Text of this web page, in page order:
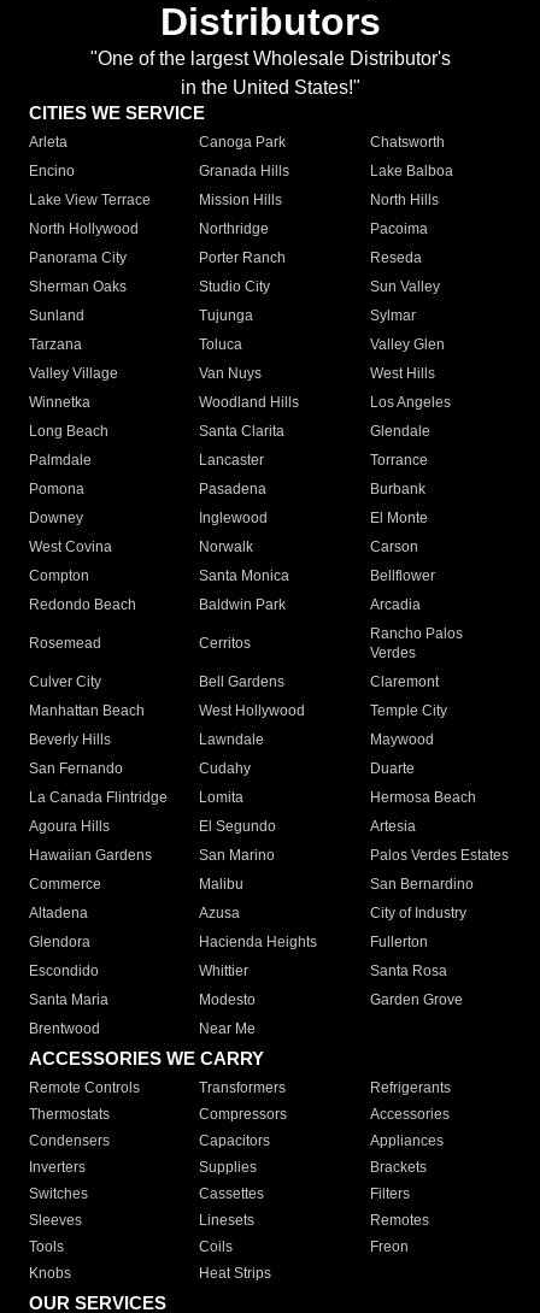
Distributors
"One of the largest Wholesale Distributor's
in the United States!"
CITIES WE SERVICE
Arleta Canoga Park
Chatsworth
Encino
Granada Hills
Lake Balboa
Lake View Terrace
Mission Hills
North Hills
North Hollywood
Northridge
Pacoima
Panorama City
Porter Ranch
Reseda
Sherman Oaks
Studio City
Sun Valley
Sunland
Tujunga
Sylmar
Tarzana
Toluca
Valley Glen
Valley Village
Van Nuys
West Hills
Winnetka
Woodland Hills
Los Angeles
Long Beach
Santa Clarita
Glendale
Palmdale
Lancaster
Torrance
Pomona
Pasadena
Burbank
Downey
Inglewood
El Monte
West Covina
Norwalk
Carson
Compton
Santa Monica
Bellflower
Redondo Beach
Baldwin Park Arcadia
Rosemead Cerritos
Rancho Palos
Verdes
Culver City
Bell Gardens
Claremont
Manhattan Beach
West Hollywood
Temple City
Beverly Hills
Lawndale
Maywood
San Fernando
Cudahy
Duarte
La Canada Flintridge
Lomita
Hermosa Beach
Agoura Hills
El Segundo
Artesia
Hawaiian Gardens
San Marino
Palos Verdes Estates
Commerce
Malibu
San Bernardino
Altadena
Azusa
City of Industry
Glendora
Hacienda Heights
Fullerton
Escondido
Whittier
Santa Rosa
Santa Maria
Modesto
Garden Grove
Brentwood
Near Me
ACCESSORIES WE CARRY
Remote Controls Transformers
Refrigerants
Thermostats
Compressors
Accessories
Condensers
Capacitors
Appliances
Inverters
Supplies
Brackets
Switches
Cassettes
Filters
Sleeves
Linesets
Remotes
Tools
Coils
Freon
Knobs
Heat Strips
OUR SERVICES